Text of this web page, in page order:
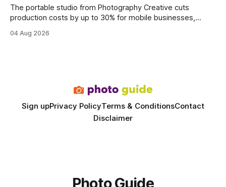
The portable studio from Photography Creative cuts
production costs by up to 30% for mobile businesses,
rivals permanent facilities. In my work with touring crews,
04 Aug 2026
Sign upPrivacy PolicyTerms & ConditionsContact
Disclaimer
Photo Guide